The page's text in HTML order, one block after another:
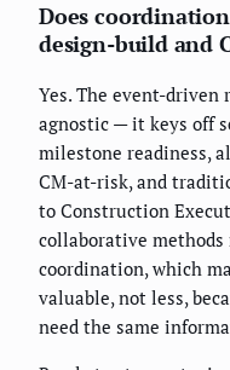
Does
design-build and
Yes. The event-
agnostic — it keys off
milestone readiness,
CM-at-risk, and
to Construction
collaborative
coordination, which
valuable, not less,
need the same